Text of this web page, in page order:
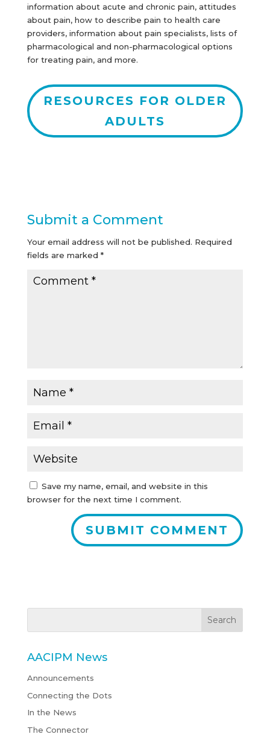
information about acute and chronic pain, attitudes
about pain, how to describe pain to health care
providers, information about pain specialists, lists of
pharmacological and non-pharmacological options
for treating pain, and more.
RESOURCES FOR OLDER
ADULTS
Submit a Comment
Your email address will not be published. Required
fields are marked *
Save my name, email, and website in this
browser for the next time I comment.
AACIPM News
Announcements
Connecting the Dots
In the News
The Connector